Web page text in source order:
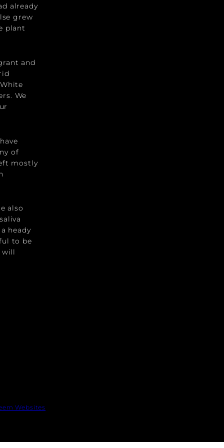
already
grew
plant
and
We
of
mostly
also
heady
to be
will
Websites